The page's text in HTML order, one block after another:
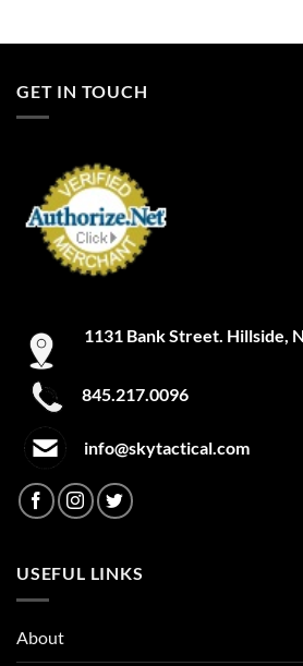
GET IN TOUCH
1131 Bank Street. Hillside,
845.217.0096
info@skytactical.com
USEFUL LINKS
About